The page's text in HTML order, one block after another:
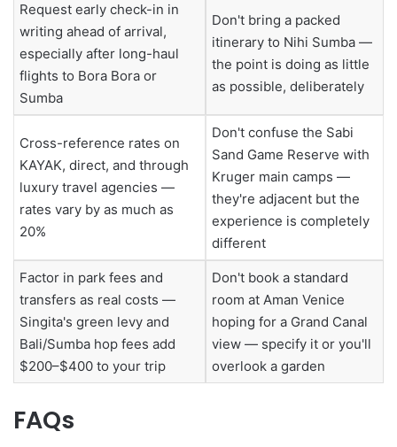
Request early check-in in
writing ahead of arrival,
especially after long-haul
flights to Bora Bora or
Sumba
Don't bring a packed
itinerary to Nihi Sumba —
the point is doing as little
as possible, deliberately
Cross-reference rates on
KAYAK, direct, and through
luxury travel agencies —
rates vary by as much as
20%
Don't confuse the Sabi
Sand Game Reserve with
Kruger main camps —
they're adjacent but the
experience is completely
different
Factor in park fees and
transfers as real costs —
Singita's green levy and
Bali/Sumba hop fees add
$200–$400 to your trip
Don't book a standard
room at Aman Venice
hoping for a Grand Canal
view — specify it or you'll
overlook a garden
FAQs